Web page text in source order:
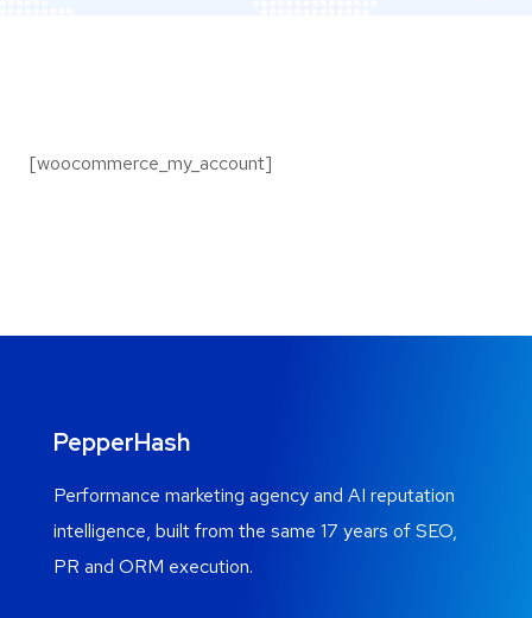
[woocommerce_my_account]
PepperHash
Performance marketing agency and AI reputation
intelligence, built from the same 17 years of SEO,
PR and ORM execution.